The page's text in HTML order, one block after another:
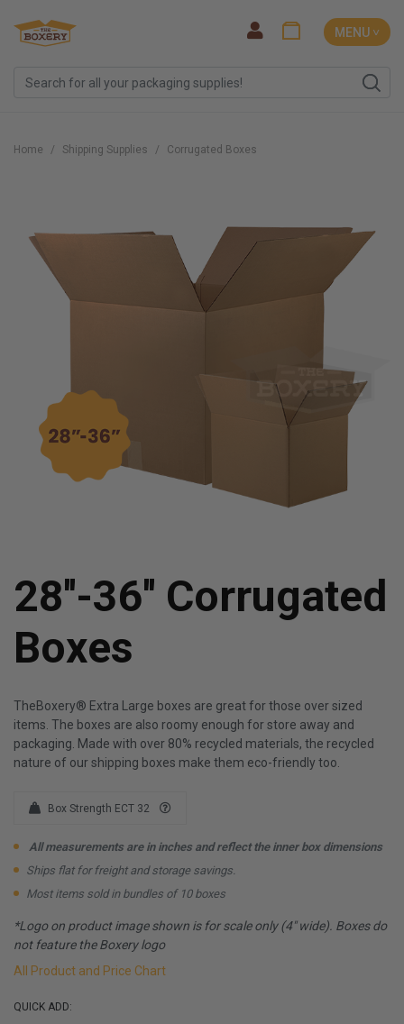
MENU ˅
Home Shipping Supplies Corrugated Boxes
28''-36'' Corrugated
Boxes
TheBoxery® Extra Large boxes are great for those over sized
items. The boxes are also roomy enough for store away and
packaging. Made with over 80% recycled materials, the recycled
nature of our shipping boxes make them eco-friendly too.
Box Strength ECT 32
All measurements are in inches and reflect the inner box dimensions
Ships flat for freight and storage savings.
Most items sold in bundles of 10 boxes
*Logo on product image shown is for scale only (4" wide). Boxes do
not feature the Boxery logo
All Product and Price Chart
QUICK ADD: